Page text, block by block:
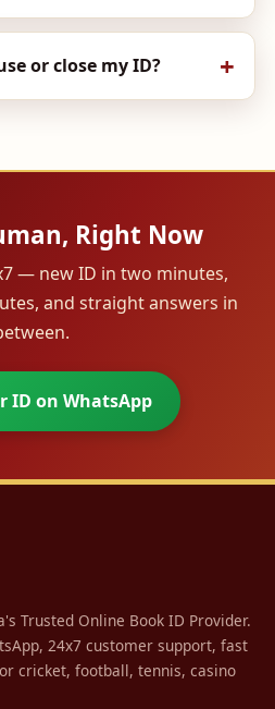
or close my ID?
Right Now
— new ID in two minutes,
and straight answers in
ID on WhatsApp
Trusted Online Book ID Provider.
24x7 customer support, fast
cricket, football, tennis, casino